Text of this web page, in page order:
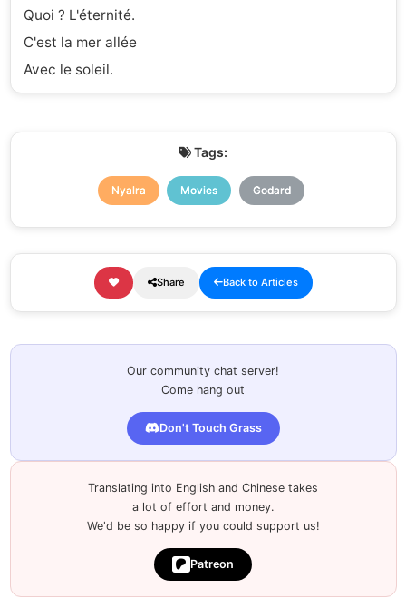
Quoi ? L'éternité.
C'est la mer allée
Avec le soleil.
Tags:
Nyalra Movies Godard
Share Back to Articles
Our community chat server!
Come hang out
Don't Touch Grass
Translating into English and Chinese takes
a lot of effort and money.
We'd be so happy if you could support us!
Patreon